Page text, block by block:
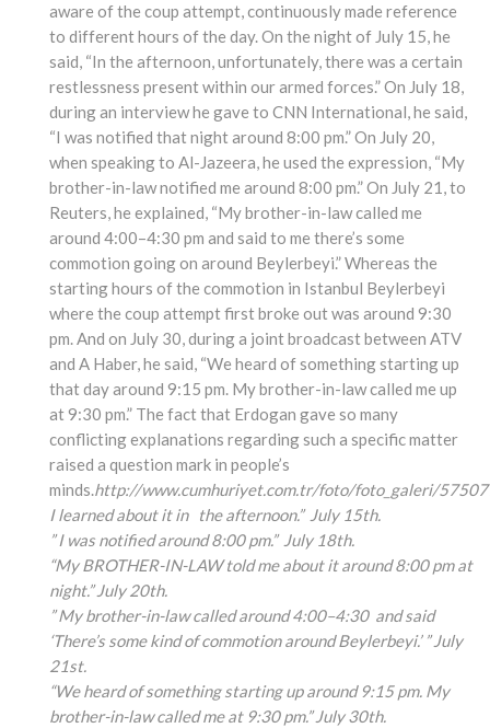
aware of the coup attempt, continuously made reference
to different hours of the day. On the night of July 15, he
said, “In the afternoon, unfortunately, there was a certain
restlessness present within our armed forces.” On July 18,
during an interview he gave to CNN International, he said,
“I was notified that night around 8:00 pm.” On July 20,
when speaking to Al-Jazeera, he used the expression, “My
brother-in-law notified me around 8:00 pm.” On July 21, to
Reuters, he explained, “My brother-in-law called me
around 4:00–4:30 pm and said to me there’s some
commotion going on around Beylerbeyi.” Whereas the
starting hours of the commotion in Istanbul Beylerbeyi
where the coup attempt first broke out was around 9:30
pm. And on July 30, during a joint broadcast between ATV
and A Haber, he said, “We heard of something starting up
that day around 9:15 pm. My brother-in-law called me up
at 9:30 pm.” The fact that Erdogan gave so many
conflicting explanations regarding such a specific matter
raised a question mark in people’s
minds.http://www.cumhuriyet.com.tr/foto/foto_galeri/
I learned about it in the afternoon.” July 15th.
” I was notified around 8:00 pm.” July 18th.
“My BROTHER-IN-LAW told me about it around 8:00 pm at
night.” July 20th.
” My brother-in-law called around 4:00–4:30 and said
‘There’s some kind of commotion around Beylerbeyi.’ ” July
21st.
“We heard of somethingstarting up around 9:15pm. My
brother-in-lawcalled me at 9:30 pm.” July 30th.